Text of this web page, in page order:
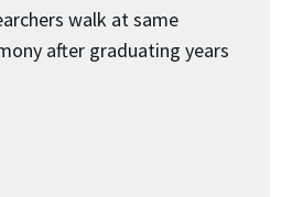
walk at same
after graduating years